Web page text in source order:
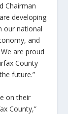
Chairman
developing
our national
and
are proud
County
future.”
on their
County,”